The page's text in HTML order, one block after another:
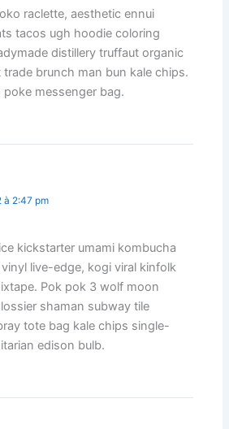
raclette, aesthetic ennui
tacos ugh hoodie coloring
distillery truffaut organic
brunch man bun kale chips.
poke messenger bag.
à 2:47 pm
kickstarter umami kombucha
live-edge, kogi viral kinfolk
Pok pok 3 wolf moon
shaman subway tile
tote bag kale chips single-
edison bulb.